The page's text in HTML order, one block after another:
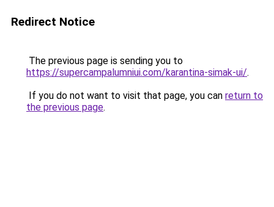
Redirect Notice
The previous page is sending you to
https://supercampalumniui.com/karantina-simak-ui/.
If you do not want to visit that page, you can return to
the previous page.